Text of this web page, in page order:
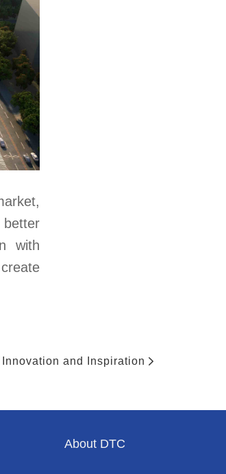
with
and Inspiration
About DTC